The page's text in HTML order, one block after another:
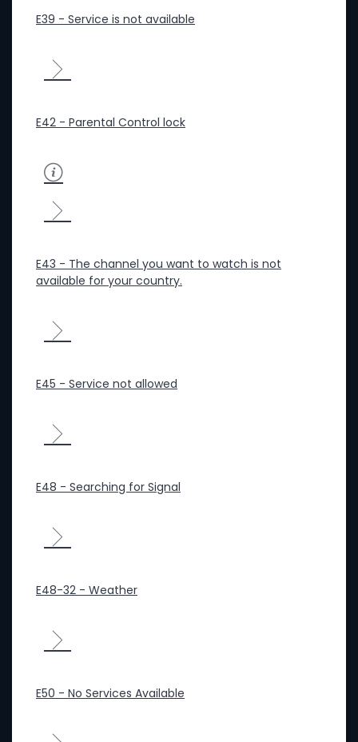
E39 - Service is not available
E42 - Parental Control lock
E43 - The channel you want to watch is not
available for your country.
E45 - Service not allowed
E48 - Searching for Signal
E48-32 - Weather
E50 - No Services Available